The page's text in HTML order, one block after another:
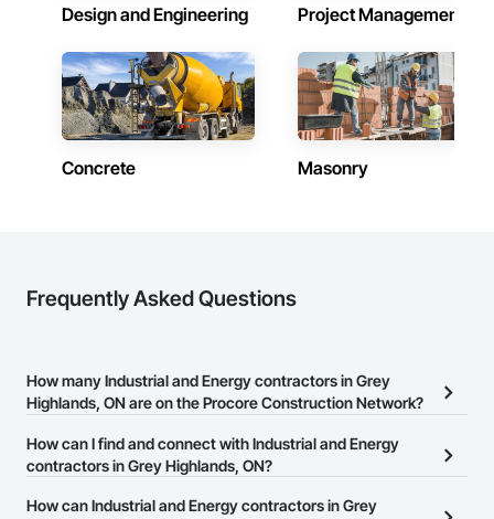
Design and Engineering Project Management
Concrete Masonry
Frequently Asked Questions
How many Industrial and Energy contractors in Grey
Highlands, ON are on the Procore Construction Network?
There are currently 1,171 Industrial and Energy contractors in Grey
Highlands, ON on the Procore Construction Network.
How can I find and connect with Industrial and Energy
contractors in Grey Highlands, ON?
The Procore Construction Network allows you to search for
How can Industrial and Energy contractors in Grey